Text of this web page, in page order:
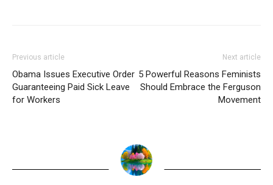
Previous article
Obama Issues Executive Order
Guaranteeing Paid Sick Leave
for Workers
Next article
5 Powerful Reasons Feminists
Should Embrace the Ferguson
Movement